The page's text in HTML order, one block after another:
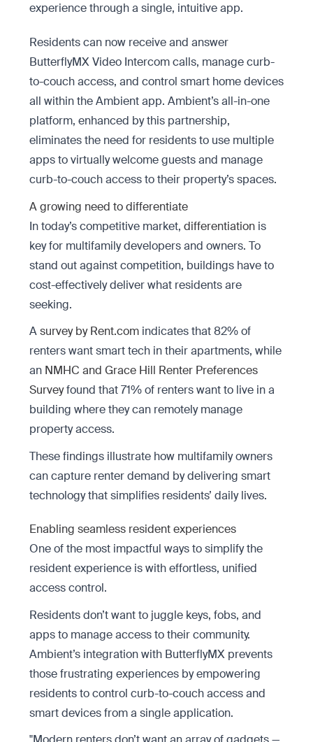
experience through a single, intuitive app.
Residents can now receive and answer
ButterflyMX Video Intercom calls, manage curb-
to-couch access, and control smart home devices
all within the Ambient app. Ambient’s all-in-one
platform, enhanced by this partnership,
eliminates the need for residents to use multiple
apps to virtually welcome guests and manage
curb-to-couch access to their property’s spaces.
A growing need to differentiate
In today’s competitive market, differentiationis
key for multifamily developers and owners. To
stand out against competition, buildings have to
cost-effectively deliver what residents are
seeking.
Asurvey by Rent.comindicates that 82% of
renters want smart tech in their apartments, while
an NMHC and Grace Hill Renter Preferences
Surveyfound that 71% of renters want to live in a
building where they can remotely manage
property access.
These findings illustrate how multifamily owners
can capture renter demand by delivering smart
technology that simplifies residents’ daily lives.
Enabling seamless resident experiences
One of the most impactful ways to simplify the
resident experience is with effortless, unified
access control.
Residents don’t want to juggle keys, fobs, and
apps to manage access to their community.
Ambient’s integration with ButterflyMX prevents
those frustrating experiences by empowering
residents to control curb-to-couch access and
smart devices from a single application.